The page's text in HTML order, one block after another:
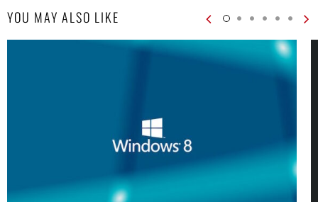
YOU MAY ALSO LIKE